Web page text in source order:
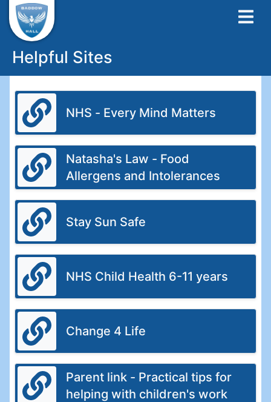
Helpful Sites
NHS - Every Mind Matters
Natasha's Law - Food
Allergens and Intolerances
Stay Sun Safe
NHS Child Health 6-11 years
Change 4 Life
Parent link - Practical tips for
helping with children's work